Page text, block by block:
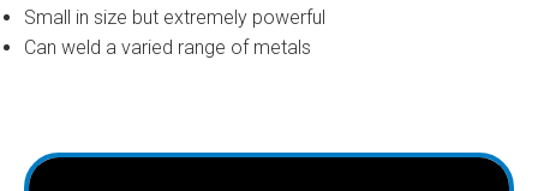
Small in size but extremely powerful
Can weld a varied range of metals